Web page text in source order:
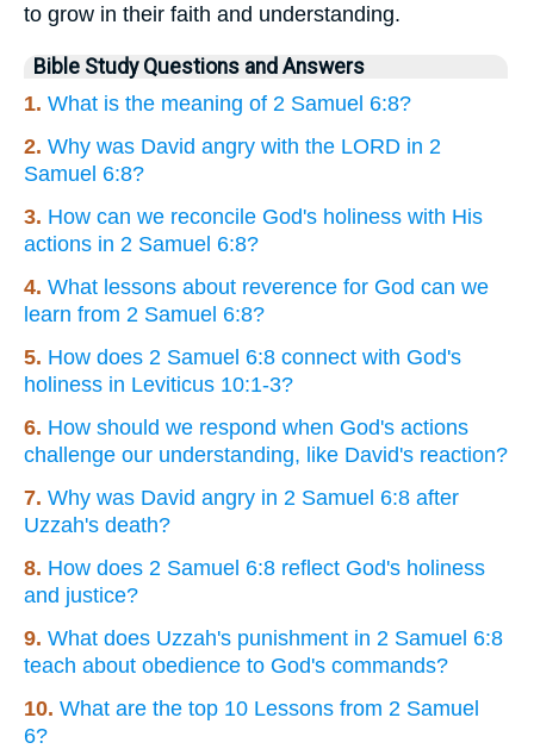
to grow in their faith and understanding.
Bible Study Questions and Answers
1. What is the meaning of 2 Samuel 6:8?
2. Why was David angry with the LORD in 2
Samuel 6:8?
3. How can we reconcile God's holiness with His
actions in 2 Samuel 6:8?
4. What lessons about reverence for God can we
learn from 2 Samuel 6:8?
5. How does 2 Samuel 6:8 connect with God's
holiness in Leviticus 10:1-3?
6. How should we respond when God's actions
challenge our understanding, like David's reaction?
7. Why was David angry in 2 Samuel 6:8 after
Uzzah's death?
8. How does 2 Samuel 6:8 reflect God's holiness
and justice?
9. What does Uzzah's punishment in 2 Samuel 6:8
teach about obedience to God's commands?
10. What are the top 10 Lessons from 2 Samuel
6?